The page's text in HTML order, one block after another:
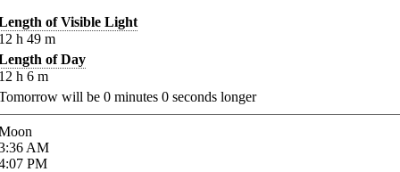
of Visible Light
h 49 m
of Day
h 6 m
will be 0 minutes 0 seconds longer
AM
PM